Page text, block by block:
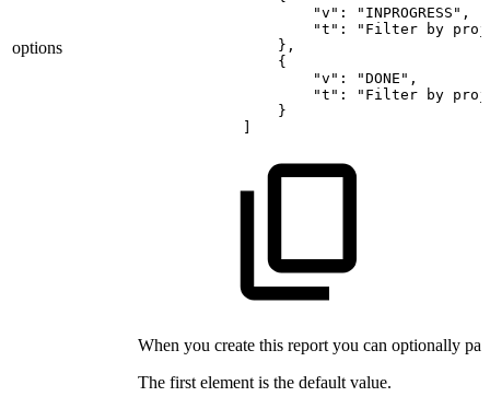
options
"v":
"INPROGRESS",
"t":
"Filter by
},
{
"v":
"DONE",
"t":
"Filter by
}
When you create this report you can optionally
The first element is the default value.